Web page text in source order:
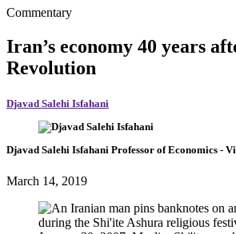
Commentary
Iran’s economy 40 years
Revolution
Djavad Salehi Isfahani
Djavad Salehi Isfahani Professor of Economics -
March 14, 2019